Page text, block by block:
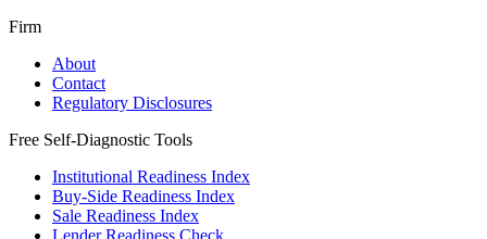
Firm
About
Contact
Regulatory Disclosures
Free Self-Diagnostic Tools
Institutional Readiness Index
Buy-Side Readiness Index
Sale Readiness Index
Lender Readiness Check